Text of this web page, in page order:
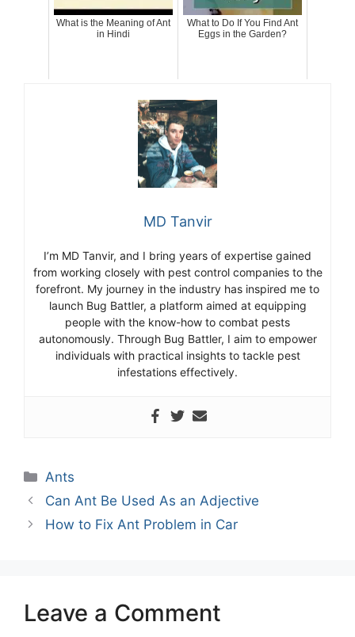
What is the Meaning of Ant
in Hindi
What to Do If You Find Ant
Eggs in the Garden?
MD Tanvir
I’m MD Tanvir, and I bring years of expertise gained
from working closely with pest control companies to the
forefront. My journey in the industry has inspired me to
launch Bug Battler, a platform aimed at equipping
people with the know-how to combat pests
autonomously. Through Bug Battler, I aim to empower
individuals with practical insights to tackle pest
infestations effectively.
Categories
Ants
Can Ant Be Used As an Adjective
How to Fix Ant Problem in Car
Leave a Comment